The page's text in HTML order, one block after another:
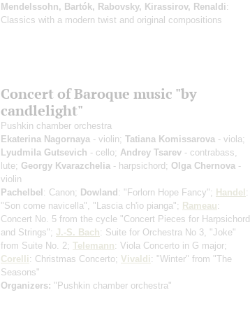
Mendelssohn, Bartók, Rabovsky, Kirassirov, Renaldi:
Classics with a modern twist and original compositions
Concert of Baroque music "by
candlelight"
Pushkin chamber orchestra
Ekaterina Nagornaya - violin; Tatiana Komissarova - viola;
Lyudmila Gutsevich - cello; Andrey Tsarev - contrabass,
lute; Georgy Kvarazchelia - harpsichord; Olga Chernova -
violin
Pachelbel: Canon; Dowland: "Forlorn Hope Fancy"; Handel:
"Son come navicella", "Lascia ch'io pianga"; Rameau:
Concert No. 5 from the cycle "Concert Pieces for Harpsichord
and Strings"; J.-S. Bach: Suite for Orchestra No 3, "Joke"
from Suite No. 2; Telemann: Viola Concerto in G major;
Corelli: Christmas Concerto; Vivaldi: "Winter" from "The
Seasons"
Organizers: "Pushkin chamber orchestra"